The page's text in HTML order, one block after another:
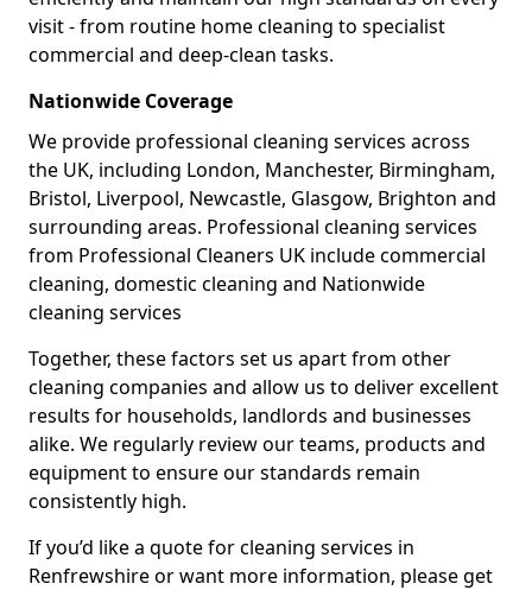
visit - from routine home cleaning to specialist
commercial and deep-clean tasks.
Nationwide Coverage
We provide professional cleaning services across
the UK, including London, Manchester, Birmingham,
Bristol, Liverpool, Newcastle, Glasgow, Brighton and
surrounding areas. Professional cleaning services
from Professional Cleaners UK include commercial
cleaning, domestic cleaning and Nationwide
cleaning services
Together, these factors set us apart from other
cleaning companies and allow us to deliver excellent
results for households, landlords and businesses
alike. We regularly review our teams, products and
equipment to ensure our standards remain
consistently high.
If you’d like a quote for cleaning services in
Renfrewshire or want more information, please get